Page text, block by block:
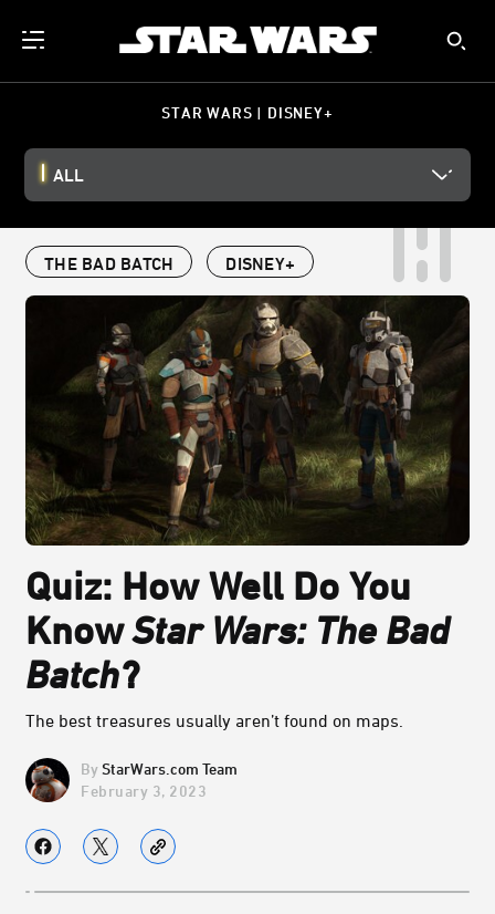
STAR WARS | DISNEY+
ALL
THE BAD BATCH DISNEY+
Quiz: How Well Do You
KnowStar Wars: The Bad
Batch?
The best treasures usually aren’t found on maps.
StarWars.com Team
February 3, 2023